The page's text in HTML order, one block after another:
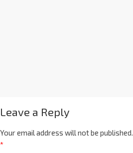
Leave a Reply
Your email address will not be published.
*